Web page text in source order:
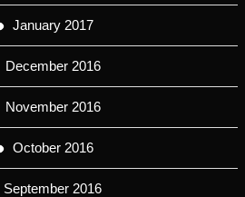
January 2017
December 2016
November 2016
October 2016
September 2016